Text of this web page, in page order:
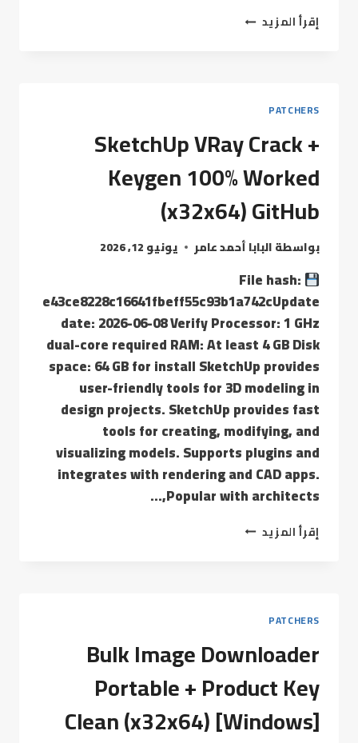
إقرأ المزيد
PATCHERS
SketchUp VRay Crack +
Keygen 100% Worked
(x32x64) GitHub
بواسطةالبابا أحمد عامر يونيو 12, 2026
File hash:
e43ce8228c16641fbeff55c93b1a742cUpdate
date: 2026-06-08 Verify Processor: 1 GHz
dual-core required RAM: At least 4 GB Disk
space: 64 GB for install SketchUp provides
user-friendly tools for 3D modeling in
design projects. SketchUp provides fast
tools for creating, modifying, and
visualizing models. Supports plugins and
integrates with rendering and CAD apps.
Popular with architects,…
إقرأ المزيد
PATCHERS
Bulk Image Downloader
Portable + Product Key
Clean (x32x64) [Windows]